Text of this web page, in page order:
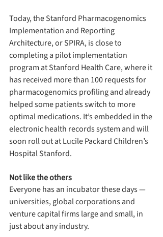
Today, the Stanford Pharmacogenomics
Implementation and Reporting
Architecture, or SPIRA, is close to
completing a pilot implementation
program at Stanford Health Care, where it
has received more than 100 requests for
pharmacogenomics profiling and already
helped some patients switch to more
optimal medications. It’s embedded in the
electronic health records system and will
soon roll out at Lucile Packard Children’s
Hospital Stanford.
Not like the others
Everyone has an incubator these days —
universities, global corporations and
venture capital firms large and small, in
just about any industry.